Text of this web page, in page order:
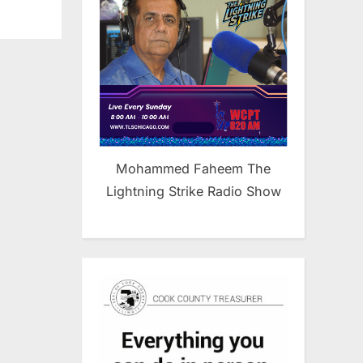
Mohammed Faheem The
Lightning Strike Radio Show